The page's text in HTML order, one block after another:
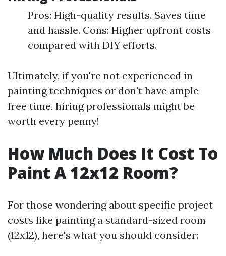
Pros: High-quality results. Saves time
and hassle. Cons: Higher upfront costs
compared with DIY efforts.
Ultimately, if you're not experienced in
painting techniques or don't have ample
free time, hiring professionals might be
worth every penny!
How Much Does It Cost To
Paint A 12x12 Room?
For those wondering about specific project
costs like painting a standard-sized room
(12x12), here's what you should consider: